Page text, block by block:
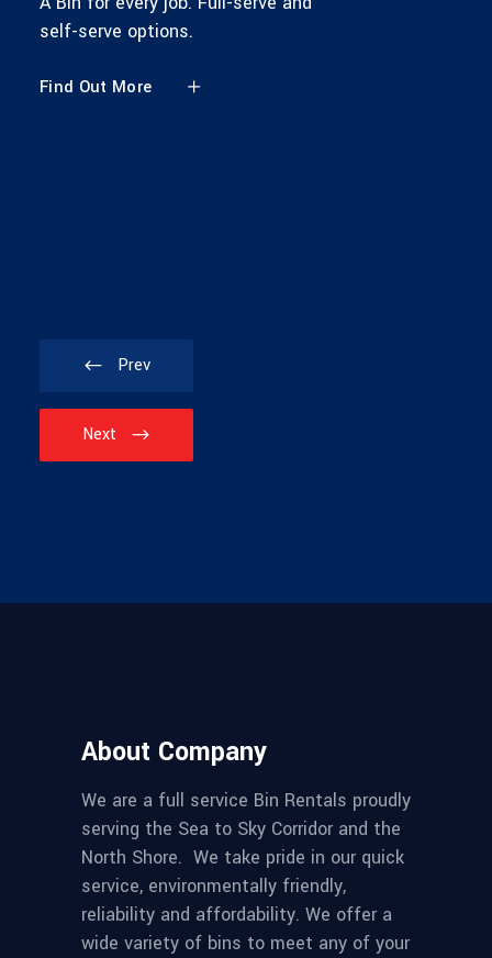
self-serve options.
Find Out More
Prev
Next
About Company
We are a full service Bin Rentals proudly
serving the Sea to Sky Corridor and the
North Shore. We take pride in our quick
service, environmentally friendly,
reliability and affordability. We offer a
wide variety of bins to meet any of your